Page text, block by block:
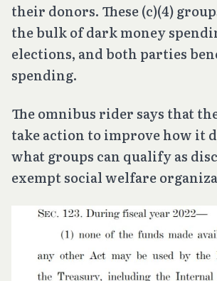
their donors. These (c)(4)
the bulk of dark money
elections, and both parties
spending.
The omnibus rider says that
take action to improve how it
what groups can qualify as
exempt social welfare